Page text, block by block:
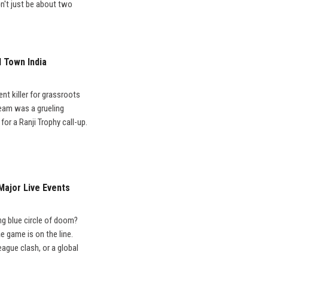
just be about two
India
killer for grassroots
was a grueling
a Ranji Trophy call-up.
Live Events
blue circle of doom?
game is on the line.
clash, or a global